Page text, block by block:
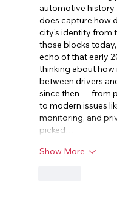
automotive
does capture how
city's identity from
those blocks
echo of that early
thinking about
between drivers
since then — from
to modern issues
monitoring, and
picked…
Show More